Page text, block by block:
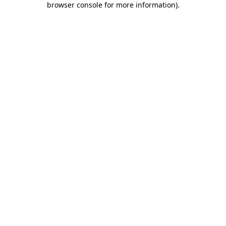
browser console for more information).